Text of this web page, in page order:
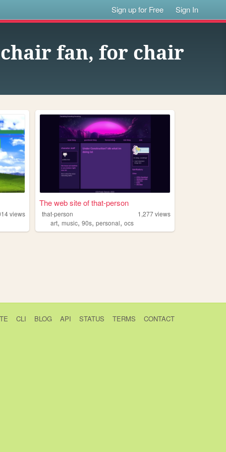
Sign up for Free Sign In
fan, for chair
views
The web site of that-person
that-person 1,277views
art,music,90s,personal,ocs
CLI BLOG API STATUS TERMS CONTACT